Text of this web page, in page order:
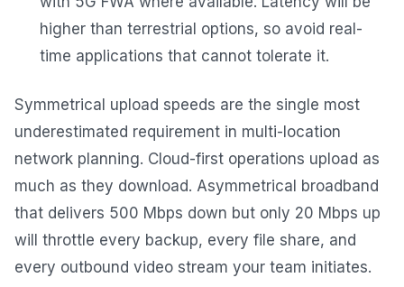
higher than terrestrial options, so avoid real-
time applications that cannot tolerate it.
Symmetrical upload speeds are the single most
underestimated requirement in multi-location
network planning. Cloud-first operations upload as
much as they download. Asymmetrical broadband
that delivers 500 Mbps down but only 20 Mbps up
will throttle every backup, every file share, and
every outbound video stream your team initiates.